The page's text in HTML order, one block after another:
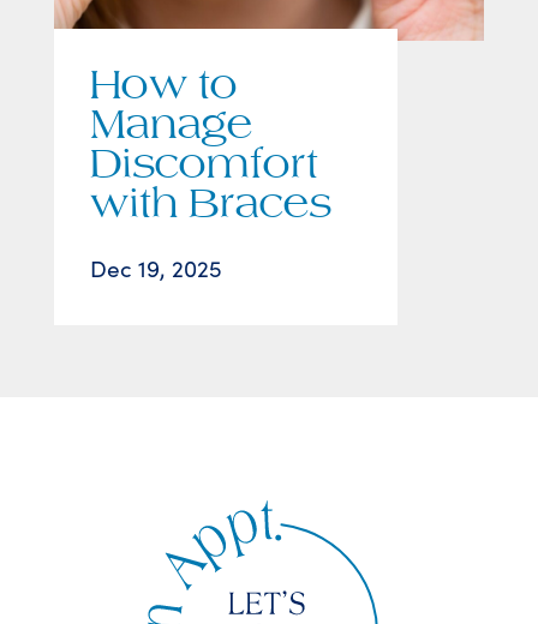
How to
Manage
Discomfort
with Braces
Dec 19, 2025